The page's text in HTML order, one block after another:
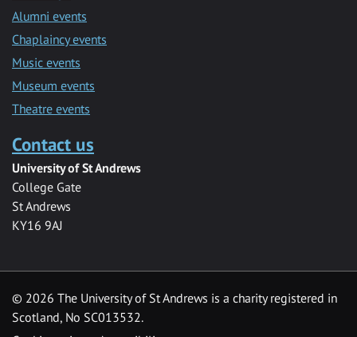
Alumni events
Chaplaincy events
Music events
Museum events
Theatre events
Contact us
University of St Andrews
College Gate
St Andrews
KY16 9AJ
© 2026 The University of St Andrews is a charity registered in
Scotland, No SC013532.